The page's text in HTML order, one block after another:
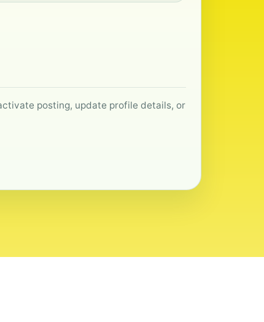
posting, update profile details, or